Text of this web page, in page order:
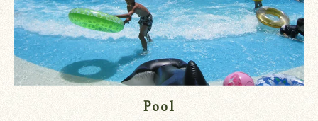
Pool